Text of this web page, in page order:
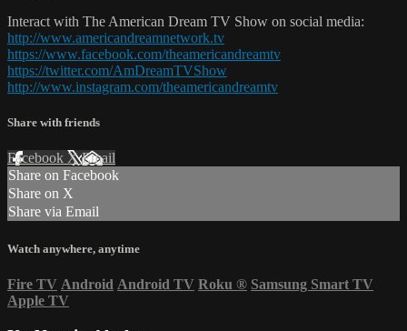
Interact with The American Dream TV Show on social media:
http://www.americandreamnetwork.tv
https://www.facebook.com/theamericandreamtv
https://twitter.com/AmDreamTVShow
http://www.instagram.com/theamericandreamtv
Share with friends
Facebook XEmail
Share on Facebook
Share on X
Share via Email
Watch anywhere, anytime
Fire TV Android Android TV Roku ® Samsung Smart TV
Apple TV